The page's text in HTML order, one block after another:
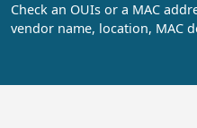
Check an OUIs or a MAC
vendor name, location, MAC